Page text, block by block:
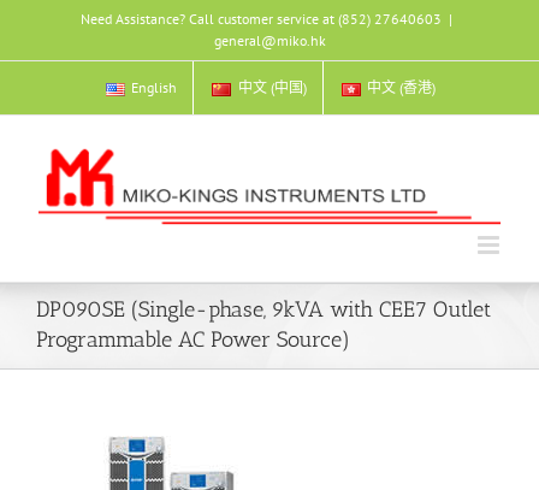
content
Need Assistance? Call customer service at (852) 27640603 |
general@miko.hk
English 中文 (中国) 中文 (香港)
DP090SE (Single-phase, 9kVA with CEE7 Outlet
Programmable AC Power Source)